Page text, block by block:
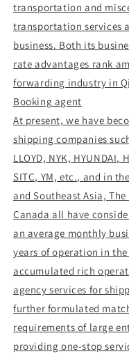
transportation and
transportation services
business. Both its
rate advantages rank
forwarding industry in
Booking agent
At present, we have
shipping companies such
LLOYD, NYK, HYUNDAI,
SITC, YM, etc., and in
and Southeast Asia,
Canada all have
an average monthly
years of operation in
accumulated rich
agency services for
further formulated
requirements of large
providing one-stop